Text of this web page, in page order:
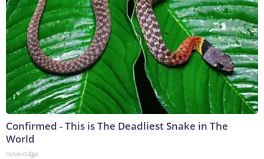
Confirmed - This is The Deadliest Snake in The
World
novelodge